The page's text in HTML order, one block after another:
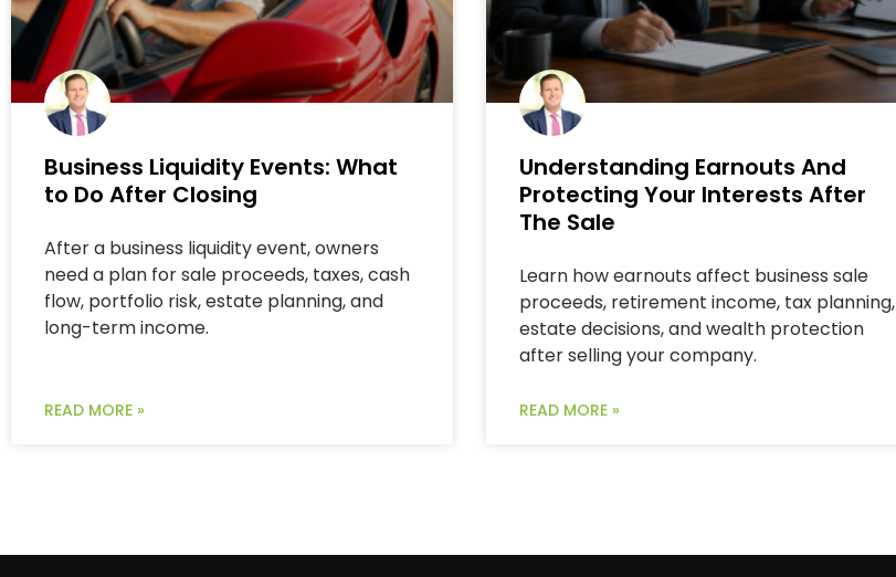
Business Liquidity Events: What
to Do After Closing
After a business liquidity event, owners
need a plan for sale proceeds, taxes, cash
flow, portfolio risk, estate planning, and
long-term income.
READ MORE »
Understanding Earnouts And
Protecting Your Interests After
The Sale
Learn how earnouts affect business sale
proceeds, retirement income, tax planning,
estate decisions, and wealth protection
after selling your company.
READ MORE »